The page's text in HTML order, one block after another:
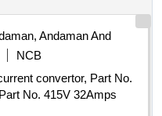
Andaman And
NCB
convertor, Part No.
No. 415V 32Amps